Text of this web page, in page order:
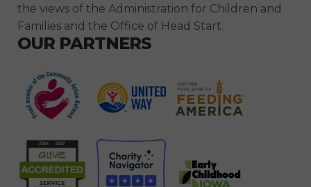
the views of the Administration for Children and
Families and the Office of Head Start.
OUR PARTNERS